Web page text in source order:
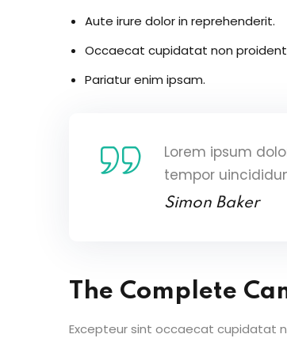
Aute irure dolor in reprehenderit.
Occaecat cupidatat non proident
Pariatur enim ipsam.
Lorem ipsum
tempor
Simon Baker
The Complete
Excepteur sint occaecat cupidatat